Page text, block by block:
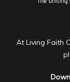
At Living Faith